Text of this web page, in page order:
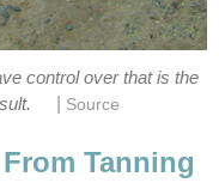
control over that is the
Source
Tanning